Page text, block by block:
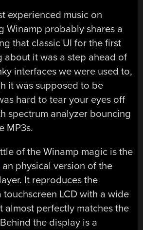
experienced music on
Winamp probably shares a
that classic UI for the first
about it was a step ahead of
interfaces we were used to,
it was supposed to be
hard to tear your eyes off
spectrum analyzer bouncing
MP3s.
of the Winamp magic is the
an physical version of the
It reproduces the
touchscreen LCD with a wide
almost perfectly matches the
the display is a